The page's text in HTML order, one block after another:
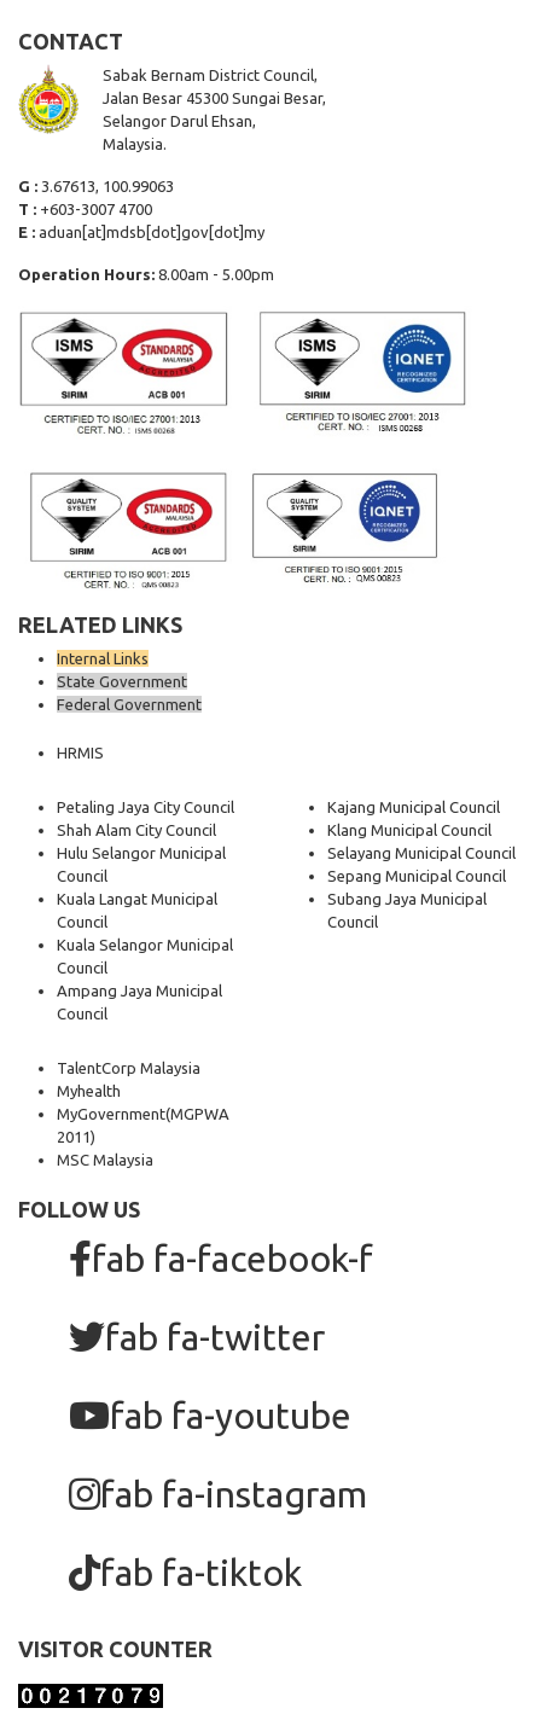
CONTACT
Sabak Bernam District Council,
Jalan Besar 45300 Sungai Besar,
Selangor Darul Ehsan,
Malaysia.
G : 3.67613, 100.99063
T : +603-3007 4700
E : aduan[at]mdsb[dot]gov[dot]my
Operation Hours: 8.00am - 5.00pm
RELATED LINKS
Internal Links
State Government
Federal Government
HRMIS
Petaling Jaya City Council
Shah Alam City Council
Hulu Selangor Municipal
Council
Kuala Langat Municipal
Council
Kuala Selangor Municipal
Council
Ampang Jaya Municipal
Council
Kajang Municipal Council
Klang Municipal Council
Selayang Municipal Council
Sepang Municipal Council
Subang Jaya Municipal
Council
TalentCorp Malaysia
Myhealth
MyGovernment(MGPWA
2011)
MSC Malaysia
FOLLOW US
fab fa-facebook-f
fab fa-twitter
fab fa-youtube
fab fa-instagram
fab fa-tiktok
VISITOR COUNTER